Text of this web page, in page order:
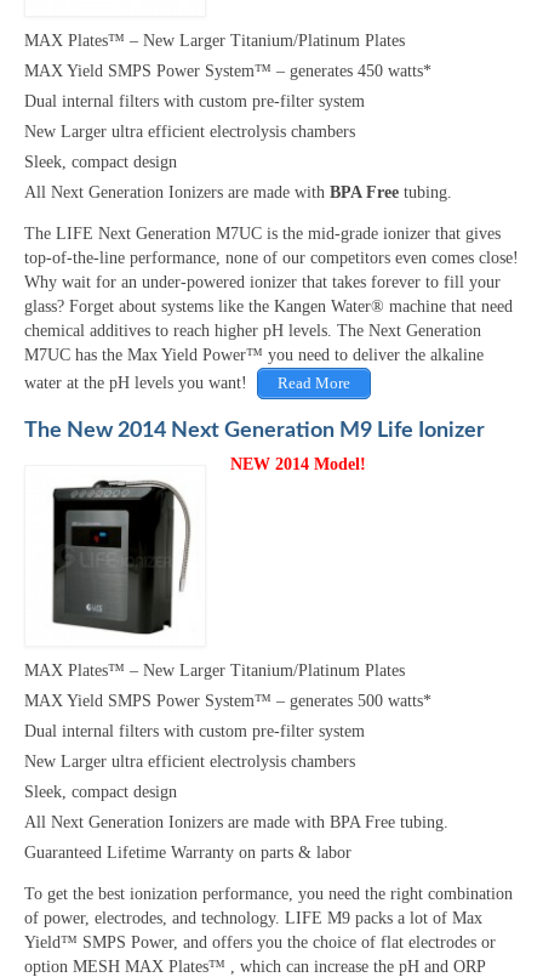
MAX Plates™ – New Larger Titanium/Platinum Plates
MAX Yield SMPS Power System™ – generates 450 watts*
Dual internal filters with custom pre-filter system
New Larger ultra efficient electrolysis chambers
Sleek, compact design
All Next Generation Ionizers are made with BPA Free tubing.
The LIFE Next Generation M7UC is the mid-grade ionizer that gives
top-of-the-line performance, none of our competitors even comes close!
Why wait for an under-powered ionizer that takes forever to fill your
glass? Forget about systems like the Kangen Water® machine that need
chemical additives to reach higher pH levels. The Next Generation
M7UC has the Max Yield Power™ you need to deliver the alkaline
water at the pH levels you want!
Read More
The New 2014 Next Generation M9 Life Ionizer
NEW 2014 Model!
MAX Plates™ – New Larger Titanium/Platinum Plates
MAX Yield SMPS Power System™ – generates 500 watts*
Dual internal filters with custom pre-filter system
New Larger ultra efficient electrolysis chambers
Sleek, compact design
All Next Generation Ionizers are made with BPA Free tubing.
Guaranteed Lifetime Warranty on parts & labor
To get the best ionization performance, you need the right combination
of power, electrodes, and technology. LIFE M9 packs a lot of Max
Yield™ SMPS Power, and offers you the choice of flat electrodes or
option MESH MAX Plates™ , which can increase the pH and ORP